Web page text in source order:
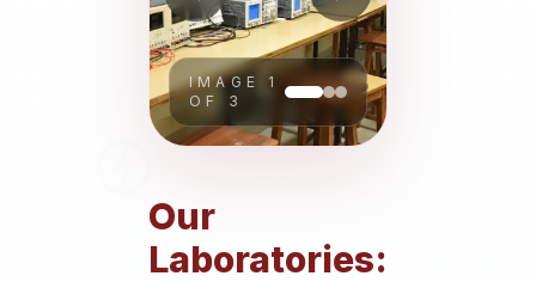
Research
Time Table
Academic Programs
Labs
IMAGE 1
OF 3
Our
Laboratories: